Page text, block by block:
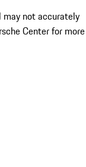
not accurately
Center for more